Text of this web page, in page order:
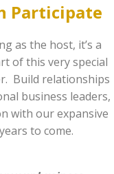
Participate
as the host, it’s a
of this very special
Build relationships
business leaders,
with our expansive
to come.